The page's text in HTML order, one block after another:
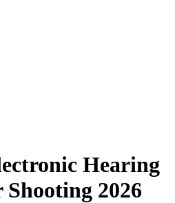
Hearing
2026